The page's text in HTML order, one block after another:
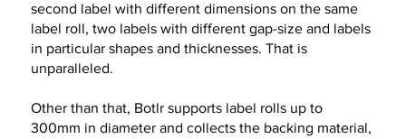
second label with different dimensions on the same
label roll, two labels with different gap-size and labels
in particular shapes and thicknesses. That is
unparalleled.
Other than that, Botlr supports label rolls up to
300mm in diameter and collects the backing material,